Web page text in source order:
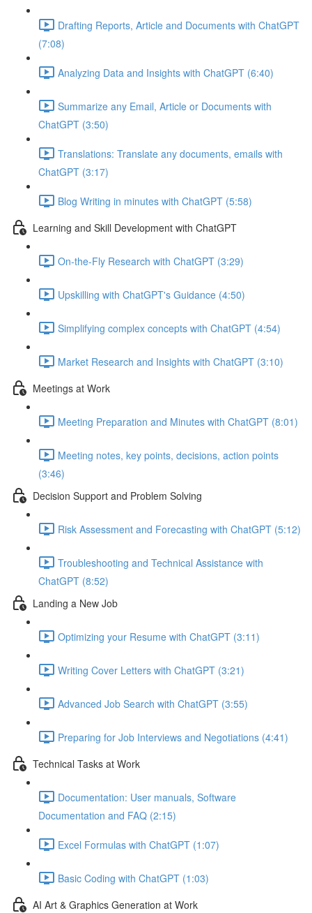
Drafting Reports, Article and Documents with ChatGPT
(7:08)
Analyzing Data and Insights with ChatGPT (6:40)
Summarize any Email, Article or Documents with
ChatGPT (3:50)
Translations: Translate any documents, emails with
ChatGPT (3:17)
Blog Writing in minutes with ChatGPT (5:58)
Learning and Skill Development with ChatGPT
On-the-Fly Research with ChatGPT (3:29)
Upskilling with ChatGPT's Guidance (4:50)
Simplifying complex concepts with ChatGPT (4:54)
Market Research and Insights with ChatGPT (3:10)
Meetings at Work
Meeting Preparation and Minutes with ChatGPT (8:01)
Meeting notes, key points, decisions, action points
(3:46)
Decision Support and Problem Solving
Risk Assessment and Forecasting with ChatGPT (5:12)
Troubleshooting and Technical Assistance with
ChatGPT (8:52)
Landing a New Job
Optimizing your Resume with ChatGPT (3:11)
Writing Cover Letters with ChatGPT (3:21)
Advanced Job Search with ChatGPT (3:55)
Preparing for Job Interviews and Negotiations (4:41)
Technical Tasks at Work
Documentation: User manuals, Software
Documentation and FAQ (2:15)
Excel Formulas with ChatGPT (1:07)
Basic Coding with ChatGPT (1:03)
AI Art & Graphics Generation at Work